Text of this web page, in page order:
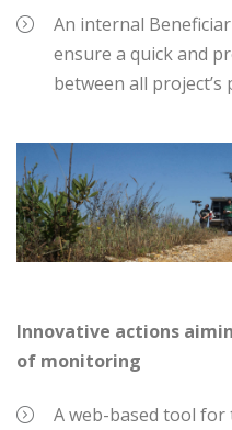
An internal
ensure a quick and
between all project’s
Innovative actions
of monitoring
A web-based tool